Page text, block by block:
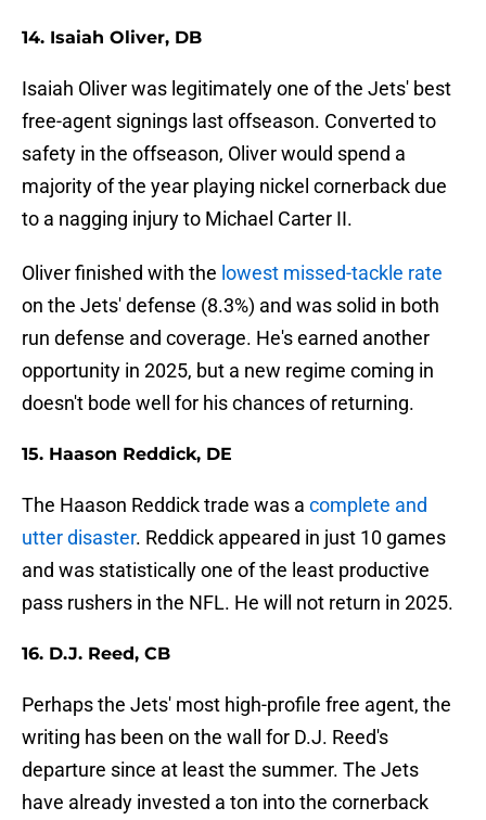
14. Isaiah Oliver, DB
Isaiah Oliver was legitimately one of the Jets' best
free-agent signings last offseason. Converted to
safety in the offseason, Oliver would spend a
majority of the year playing nickel cornerback due
to a nagging injury to Michael Carter II.
Oliver finished with the lowest missed-tackle rate
on the Jets' defense (8.3%) and was solid in both
run defense and coverage. He's earned another
opportunity in 2025, but a new regime coming in
doesn't bode well for his chances of returning.
15. Haason Reddick, DE
The Haason Reddick trade was a complete and
utter disaster. Reddick appeared in just 10 games
and was statistically one of the least productive
pass rushers in the NFL. He will not return in 2025.
16. D.J. Reed, CB
Perhaps the Jets' most high-profile free agent, the
writing has been on the wall for D.J. Reed's
departure since at least the summer. The Jets
have already invested a ton into the cornerback